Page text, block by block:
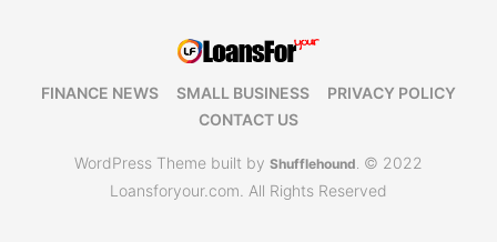
FINANCE NEWS SMALL BUSINESS
PRIVACY POLICY
CONTACT US
WordPress Theme built by Shufflehound. © 2022
Loansforyour.com. All Rights Reserved